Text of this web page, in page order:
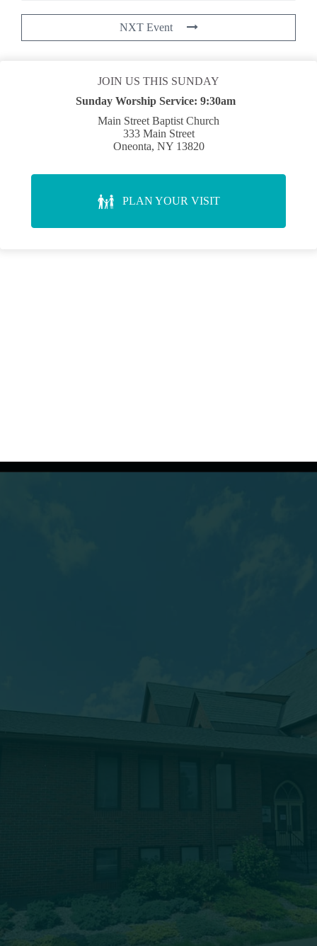
NXT Event
JOIN US THIS SUNDAY
Sunday Worship Service: 9:30am
Main Street Baptist Church
333 Main Street
Oneonta, NY 13820
PLAN YOUR VISIT
Main Street Baptist is growing as a caring, Spirit-filled
band of believers, who are being discipled, mentored,
commissioned and deployed into our community to
proclaim the gospel and to form trusting relationships,